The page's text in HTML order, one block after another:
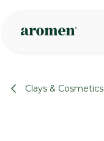
Clays & Cosmetics